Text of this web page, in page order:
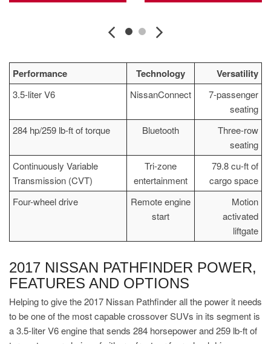
Performance Technology Versatility
3.5-liter V6 NissanConnect
7-passenger
seating
284 hp/259 lb-ft of torque
Bluetooth
Three-row
seating
Continuously Variable
Transmission (CVT)
Tri-zone
entertainment
79.8 cu-ft of
cargo space
Four-wheel drive
Remote engine
start
Motion
activated
liftgate
2017 NISSAN PATHFINDER POWER,
FEATURES AND OPTIONS
Helping to give the 2017 Nissan Pathfinder all the power it needs
to be one of the most capable crossover SUVs in its segment is
a 3.5-liter V6 engine that sends 284 horsepower and 259 lb-ft of